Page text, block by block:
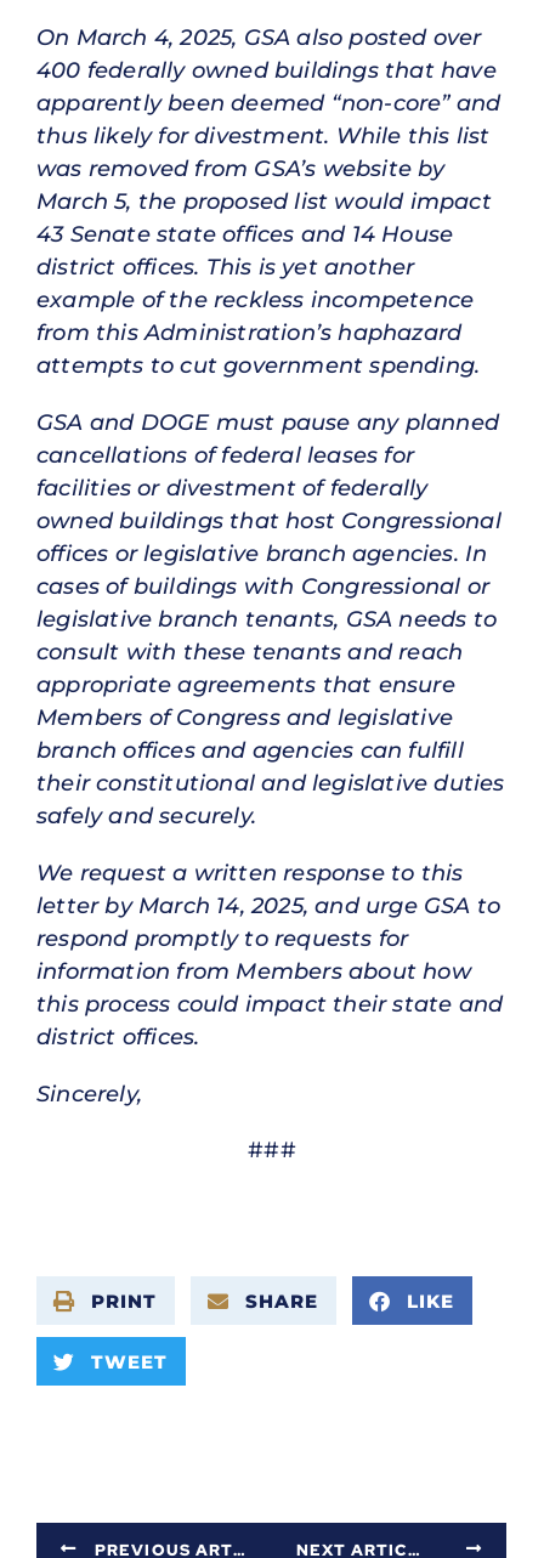
On March 4, 2025, GSA also posted over
400 federally owned buildings that have
apparently been deemed “non-core” and
thus likely for divestment. While this list
was removed from GSA’s website by
March 5, the proposed list would impact
43 Senate state offices and 14 House
district offices. This is yet another
example of the reckless incompetence
from this Administration’s haphazard
attempts to cut government spending.
GSA and DOGE must pause any planned
cancellations of federal leases for
facilities or divestment of federally
owned buildings that host Congressional
offices or legislative branch agencies. In
cases of buildings with Congressional or
legislative branch tenants, GSA needs to
consult with these tenants and reach
appropriate agreements that ensure
Members of Congress and legislative
branch offices and agencies can fulfill
their constitutional and legislative duties
safely and securely.
We request a written response to this
letter by March 14, 2025, and urge GSA to
respond promptly to requests for
information from Members about how
this process could impact their state and
district offices.
Sincerely,
###
PRINT SHARE LIKE
TWEET
PREVIOUS ARTICLE NEXT ARTICLE